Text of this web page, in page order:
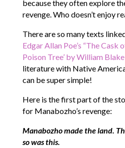
because they often explore
revenge. Who doesn’t enjoy
There are so many texts
Edgar Allan Poe’s “The Cask
Poison Tree’ by William Blake
literature with Native
can be super simple!
Here is the first part of the
for Manabozho’s revenge:
Manabozho made the land.
so was this.